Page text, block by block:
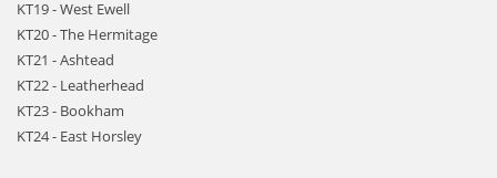
KT19 - West Ewell
KT20 - The Hermitage
KT21 - Ashtead
KT22 - Leatherhead
KT23 - Bookham
KT24 - East Horsley